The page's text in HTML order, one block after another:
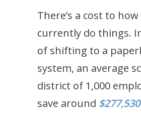
There’s a cost to
currently do things.
of shifting to a
system, an average
district of 1,000
save around $277,530